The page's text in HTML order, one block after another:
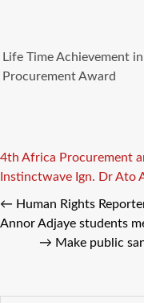
Life Time Achievement in
Procurement Award
Tags
4th Africa Procurement
Instinctwave Ign. Dr Ato
← Human Rights
Annor Adjaye students
→ Make public